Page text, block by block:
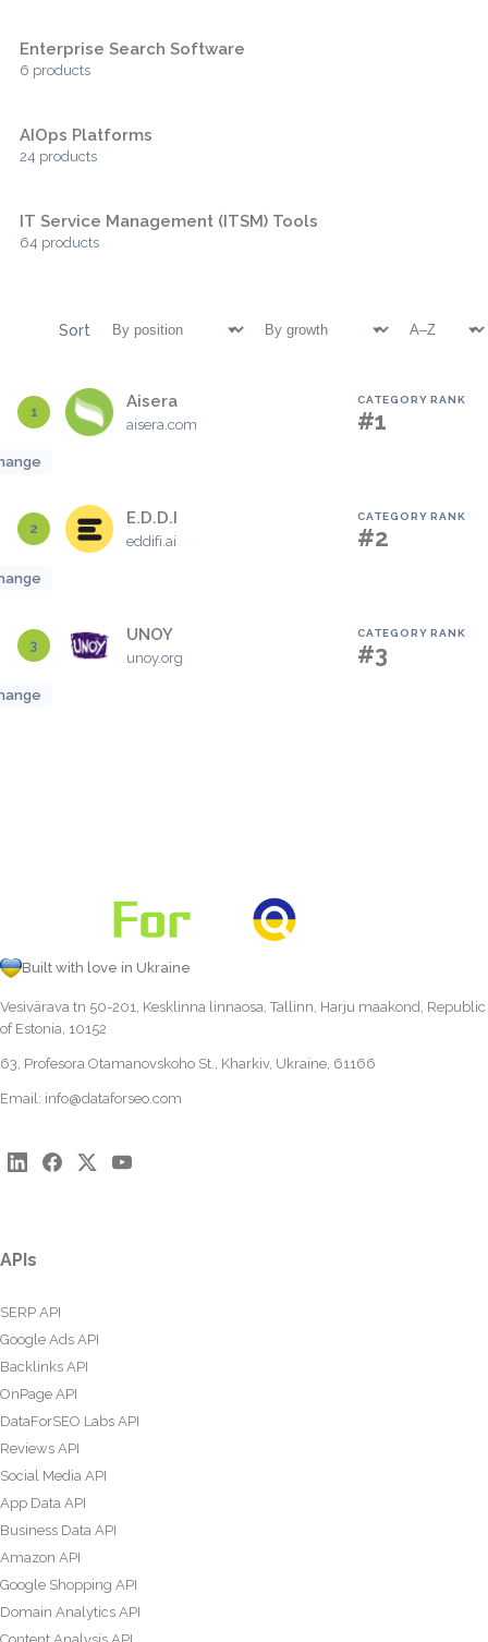
Enterprise Search Software
6 products
AIOps Platforms
24 products
IT Service Management (ITSM) Tools
64 products
Sort
1
Aisera
aisera.com
CATEGORY RANK
#1
2
E.D.D.I
eddifi.ai
CATEGORY RANK
#2
3
UNOY
unoy.org
CATEGORY RANK
#3
Built with love in Ukraine
Vesivärava tn 50-201, Kesklinna linnaosa, Tallinn, Harju maakond, Republic
of Estonia, 10152
63, Profesora Otamanovskoho St., Kharkiv, Ukraine, 61166
Email: info@dataforseo.com
APIs
SERP API
Google Ads API
Backlinks API
OnPage API
DataForSEO Labs API
Reviews API
Social Media API
App Data API
Business Data API
Amazon API
Google Shopping API
Domain Analytics API